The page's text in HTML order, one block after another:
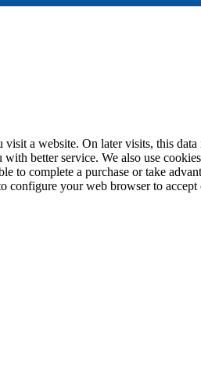
a website. On later visits, this
better service. We also use
to complete a purchase or take
configure your web browser to